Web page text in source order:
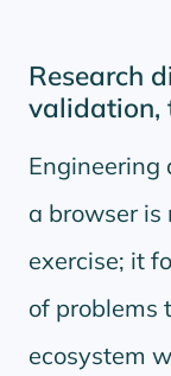
Research
validation,
Engineering
a browser is
exercise; it
of problems
ecosystem